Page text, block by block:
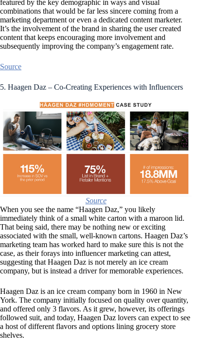
featured by the key demographic in ways and visual
combinations that would be far less sincere coming from a
marketing department or even a dedicated content marketer.
It’s the involvement of the brand in sharing the user created
content that keeps encouraging more involvement and
subsequently improving the company’s engagement rate.
Source
5. Haagen Daz – Co-Creating Experiences with Influencers
Source
When you see the name “Haagen Daz,” you likely
immediately think of a small white carton with a maroon lid.
That being said, there may be nothing new or exciting
associated with the small, well-known cartons. Haagen Daz’s
marketing team has worked hard to make sure this is not the
case, as their forays into influencer marketing can attest,
suggesting that Haagen Daz is not merely an ice cream
company, but is instead a driver for memorable experiences.
Haagen Daz is an ice cream company born in 1960 in New
York. The company initially focused on quality over quantity,
and offered only 3 flavors. As it grew, however, its offerings
followed suit, and today, Haagen Daz lovers can expect to see
a host of different flavors and options lining grocery store
shelves.